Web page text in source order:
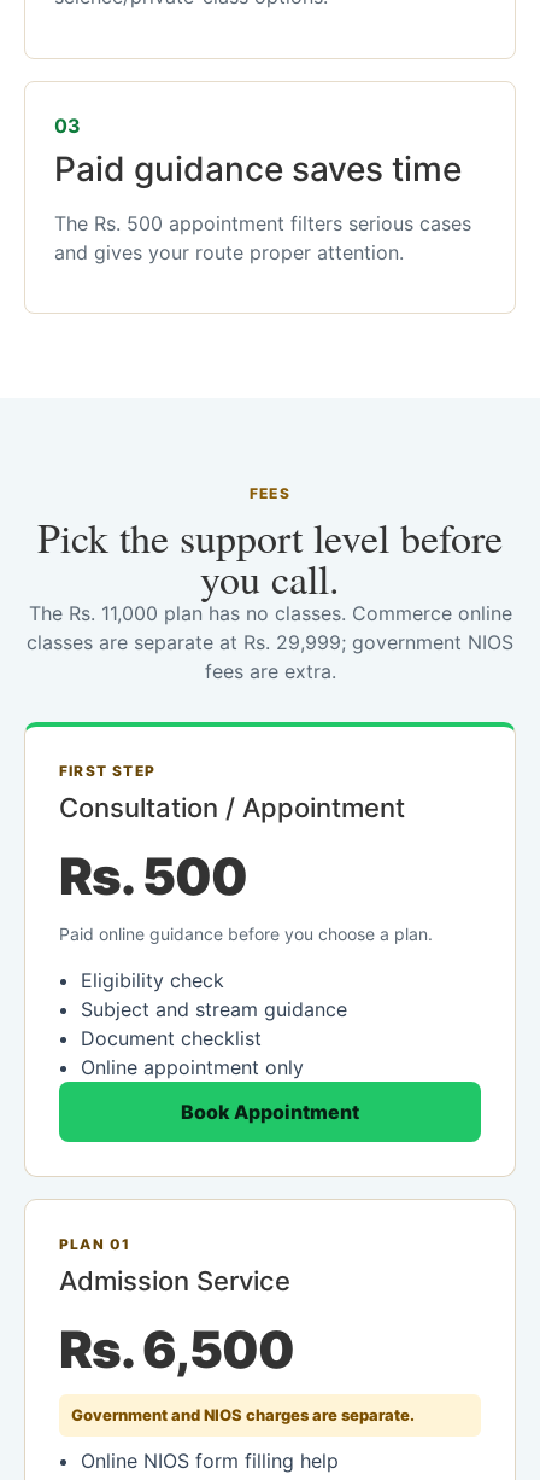
03
Paid guidance saves time
The Rs. 500 appointment filters serious cases
and gives your route proper attention.
FEES
Pick the support level before
you call.
The Rs. 11,000 plan has no classes. Commerce online
classes are separate at Rs. 29,999; government NIOS
fees are extra.
FIRST STEP
Consultation / Appointment
Rs. 500
Paid online guidance before you choose a plan.
Eligibility check
Subject and stream guidance
Document checklist
Online appointment only
Book Appointment
PLAN 01
Admission Service
Rs. 6,500
Government and NIOS charges are separate.
Online NIOS form filling help